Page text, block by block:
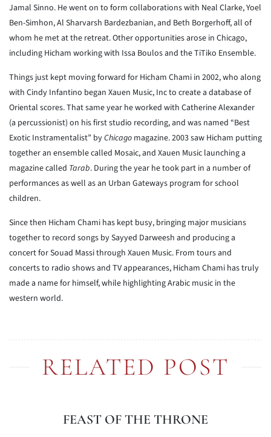
Jamal Sinno. He went on to form collaborations with Neal Clarke, Yoel
Ben-Simhon, Al Sharvarsh Bardezbanian, and Beth Borgerhoff, all of
whom he met at the retreat. Other opportunities arose in Chicago,
including Hicham working with Issa Boulos and the TiTiko Ensemble.
Things just kept moving forward for Hicham Chami in 2002, who along
with Cindy Infantino began Xauen Music, Inc to create a database of
Oriental scores. That same year he worked with Catherine Alexander
(a percussionist) on his first studio recording, and was named “Best
Exotic Instramentalist” byChicago magazine. 2003 saw Hicham putting
together an ensemble called Mosaic, and Xauen Music launching a
magazine called Tarab. During the year he took part in a number of
performances as well as an Urban Gateways program for school
children.
Since then Hicham Chami has kept busy, bringing major musicians
together to record songs by Sayyed Darweesh and producing a
concert for Souad Massi through Xauen Music. From tours and
concerts to radio shows and TV appearances, Hicham Chami has truly
made a name for himself, while highlighting Arabic music in the
western world.
RELATED POST
FEAST OF THE THRONE